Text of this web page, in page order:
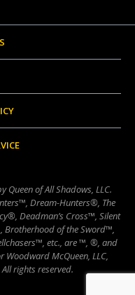
Queen of All Shadows, LLC.
Dream-Hunters®, The
Deadman’s Cross™, Silent
Brotherhood of the Sword™,
etc., are ™, ®, and
McQueen, LLC,
rights reserved.